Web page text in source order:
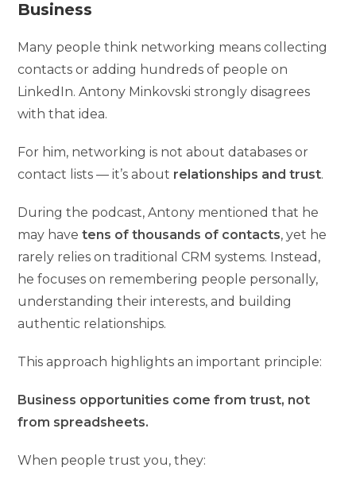
Business
Many people think networking means collecting
contacts or adding hundreds of people on
LinkedIn. Antony Minkovski strongly disagrees
with that idea.
For him, networking is not about databases or
contact lists — it’s about relationships and trust.
During the podcast, Antony mentioned that he
may havetens of thousands of contacts, yet he
rarely relies on traditional CRM systems. Instead,
he focuses on remembering people personally,
understanding their interests, and building
authentic relationships.
This approach highlights an important principle:
Business opportunities come from trust, not
from spreadsheets.
When people trust you, they: